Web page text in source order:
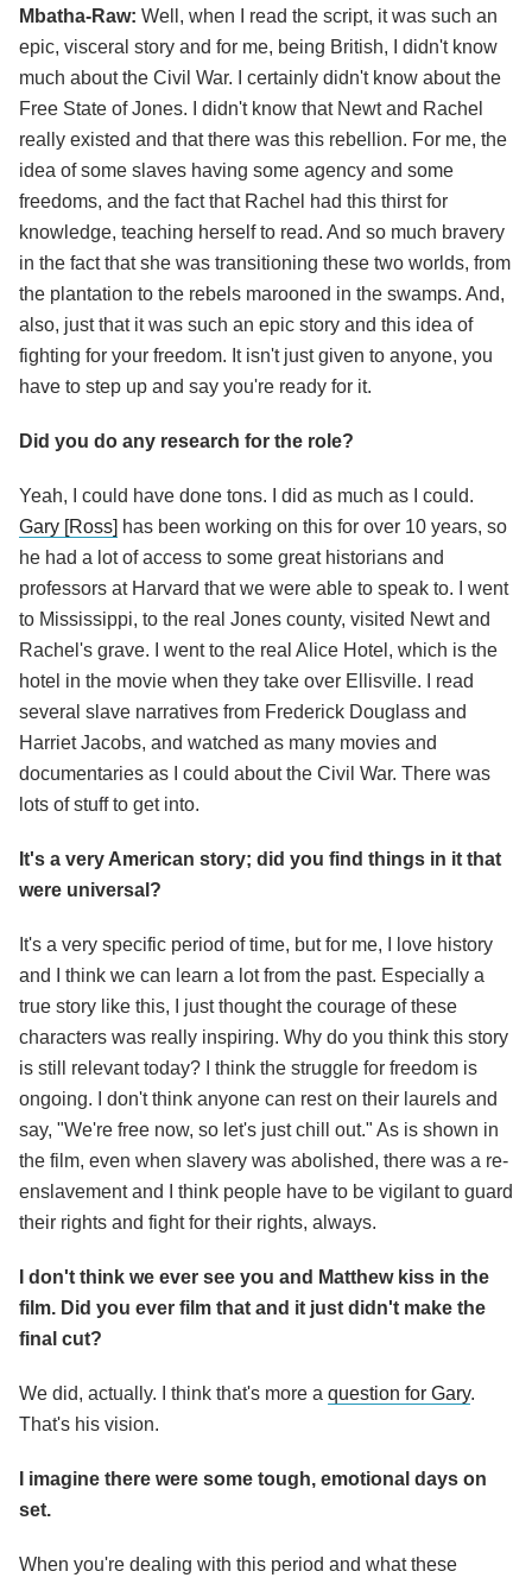
Mbatha-Raw: Well, when I read the script, it was such an
epic, visceral story and for me, being British, I didn't know
much about the Civil War. I certainly didn't know about the
Free State of Jones. I didn't know that Newt and Rachel
really existed and that there was this rebellion. For me, the
idea of some slaves having some agency and some
freedoms, and the fact that Rachel had this thirst for
knowledge, teaching herself to read. And so much bravery
in the fact that she was transitioning these two worlds, from
the plantation to the rebels marooned in the swamps. And,
also, just that it was such an epic story and this idea of
fighting for your freedom. It isn't just given to anyone, you
have to step up and say you're ready for it.
Did you do any research for the role?
Yeah, I could have done tons. I did as much as I could.
Gary [Ross] has been working on this for over 10 years, so
he had a lot of access to some great historians and
professors at Harvard that we were able to speak to. I went
to Mississippi, to the real Jones county, visited Newt and
Rachel's grave. I went to the real Alice Hotel, which is the
hotel in the movie when they take over Ellisville. I read
several slave narratives from Frederick Douglass and
Harriet Jacobs, and watched as many movies and
documentaries as I could about the Civil War. There was
lots of stuff to get into.
It's a very American story; did you find things in it that
were universal?
It's a very specific period of time, but for me, I love history
and I think we can learn a lot from the past. Especially a
true story like this, I just thought the courage of these
characters was really inspiring. Why do you think this story
is still relevant today? I think the struggle for freedom is
ongoing. I don't think anyone can rest on their laurels and
say, "We're free now, so let's just chill out." As is shown in
the film, even when slavery was abolished, there was a re-
enslavement and I think people have to be vigilant to guard
their rights and fight for their rights, always.
I don't think we ever see you and Matthew kiss in the
film. Did you ever film that and it just didn't make the
final cut?
We did, actually. I think that's more a question for Gary.
That's his vision.
I imagine there were some tough, emotional days on
set.
When you're dealing with this period and what these